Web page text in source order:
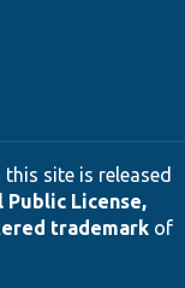
site is released
Public License,
trademarkof